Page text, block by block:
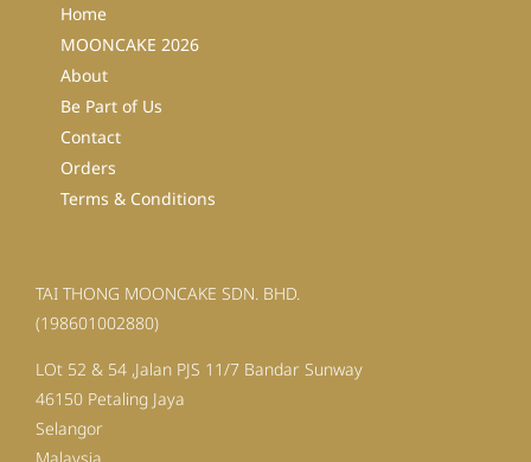
Home
MOONCAKE 2026
About
Be Part of Us
Contact
Orders
Terms & Conditions
TAI THONG MOONCAKE SDN. BHD.
(198601002880)
LOt 52 & 54 ,Jalan PJS 11/7 Bandar Sunway
46150 Petaling Jaya
Selangor
Malaysia